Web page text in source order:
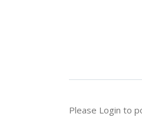
Please Login to